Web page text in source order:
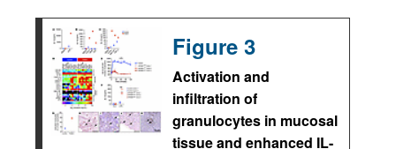
Figure 3
Activation and
infiltration of
granulocytes in mucosal
tissue and enhanced IL-